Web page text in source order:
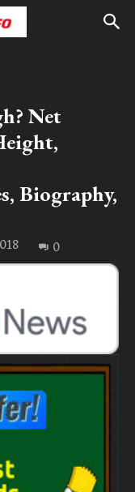
Net
Biography,
0